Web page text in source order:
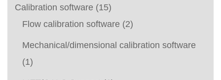
Calibration software (15)
Flow calibration software (2)
Mechanical/dimensional calibration software
(1)